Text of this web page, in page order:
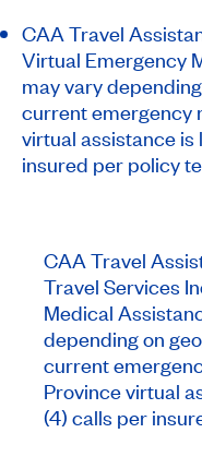
CAA Travel
Virtual Emergency
may vary
current emergency
virtual assistance
insured per policy
CAA Travel
Travel Services
Medical
depending on
current
Province virtual
(4) calls per